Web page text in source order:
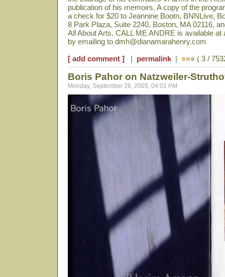
publication of his memoirs. A copy of the
a check for $20 to Jeannine Bootn, BNNLive,
8 Park Plaza, Suite 2240, Boston, MA 02116,
All About Arts. CALL ME ANDRE is available at
by emailing to dmh@dianamarahenry.com
[ add comment ] | permalink | ( 3 /
Boris Pahor on Natzweiler-
Monday, September 26, 2005, 04:01 PM